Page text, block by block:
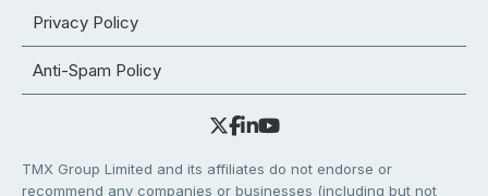
Privacy Policy
Anti-Spam Policy
TMX Group Limited and its affiliates do not endorse or
recommend any companies or businesses (including but not